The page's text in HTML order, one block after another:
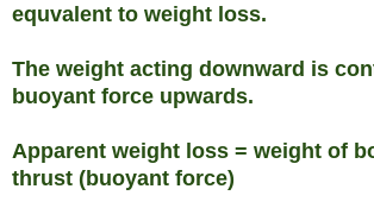
equvalent to weight loss.
The weight acting downward is
buoyant force upwards.
Apparent weight loss = weight of
thrust (buoyant force)